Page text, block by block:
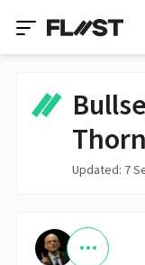
Thorn
Updated: 7